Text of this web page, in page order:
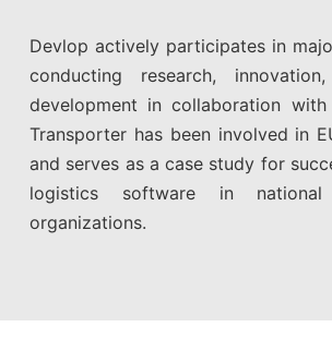
Devlop actively participates in
conducting research,
development in collaboration with
Transporter has been involved in
and serves as a case study for
logistics software in national
organizations.